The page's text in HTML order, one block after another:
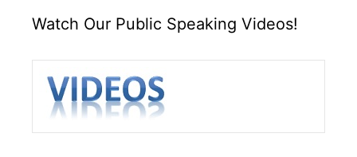
Watch Our Public Speaking Videos!